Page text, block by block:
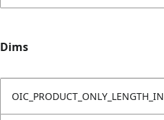
Dims
OIC_PRODUCT_ONLY_LENGTH_IN